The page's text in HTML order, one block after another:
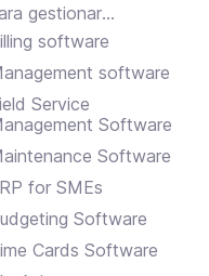
gestionar
y
software
software
Service
Software
Software
for SMEs
Software
Cards Software